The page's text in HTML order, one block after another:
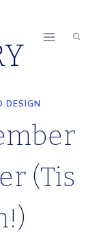
DESIGN
(Tis